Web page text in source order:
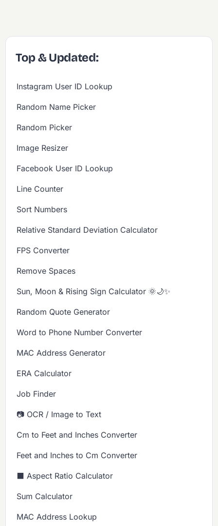
Top & Updated:
Instagram User ID Lookup
Random Name Picker
Random Picker
Image Resizer
Facebook User ID Lookup
Line Counter
Sort Numbers
Relative Standard Deviation Calculator
FPS Converter
Remove Spaces
Sun, Moon & Rising Sign Calculator 🌞🌙✨
Random Quote Generator
Word to Phone Number Converter
MAC Address Generator
ERA Calculator
Job Finder
📷 OCR / Image to Text
Cm to Feet and Inches Converter
Feet and Inches to Cm Converter
⬛ Aspect Ratio Calculator
Sum Calculator
MAC Address Lookup